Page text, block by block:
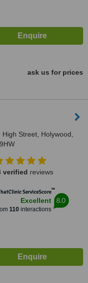
ask us for prices
High Street, Holywood,
verified reviews
ServiceScore™
Excellent
110interactions
8.0